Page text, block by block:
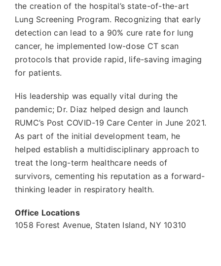
the creation of the hospital’s state-of-the-art
Lung Screening Program. Recognizing that early
detection can lead to a 90% cure rate for lung
cancer, he implemented low-dose CT scan
protocols that provide rapid, life-saving imaging
for patients.
His leadership was equally vital during the
pandemic; Dr. Diaz helped design and launch
RUMC’s Post COVID-19 Care Center in June 2021.
As part of the initial development team, he
helped establish a multidisciplinary approach to
treat the long-term healthcare needs of
survivors, cementing his reputation as a forward-
thinking leader in respiratory health.
Office Locations
1058 Forest Avenue, Staten Island, NY 10310